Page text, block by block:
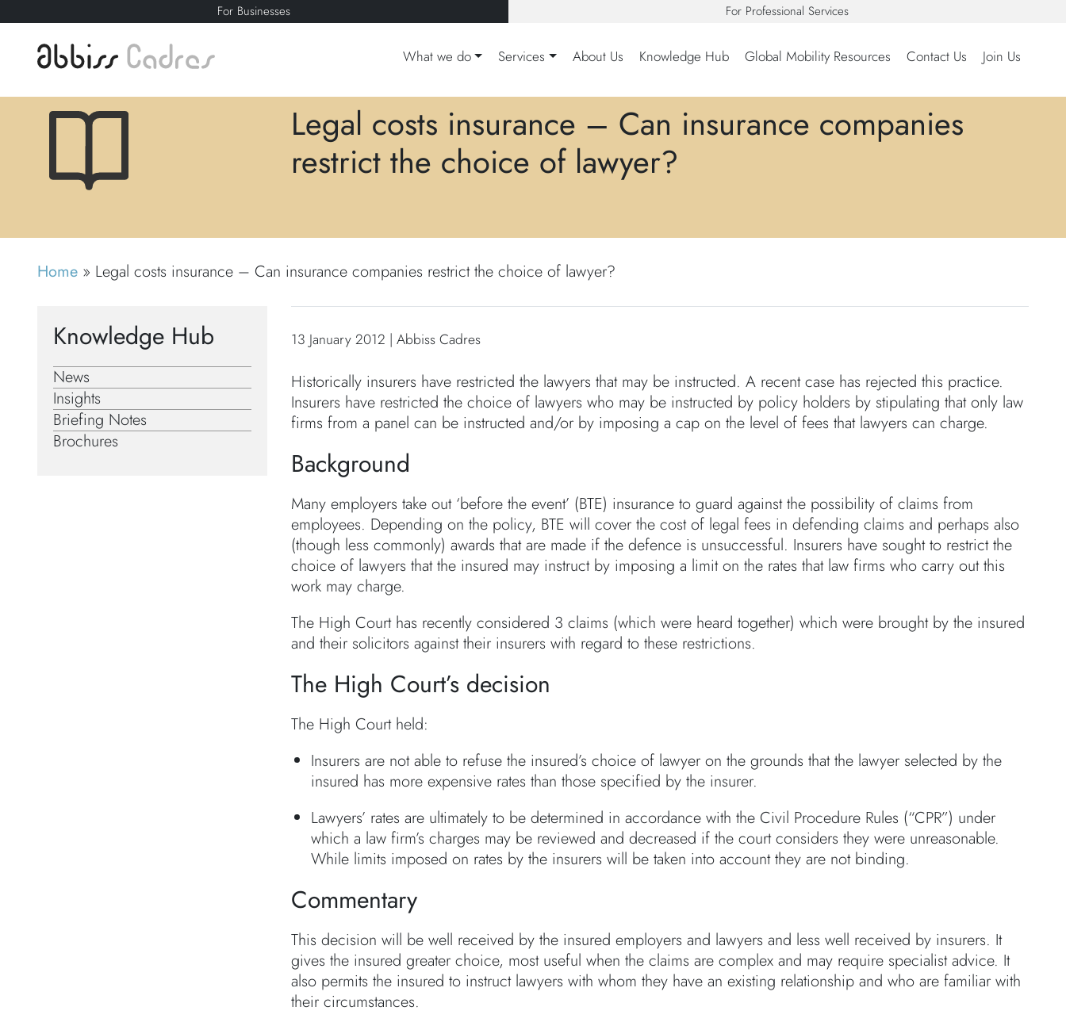
For Businesses For Professional Services
What we do Services About Us Knowledge Hub Global Mobility Resources Contact Us Join Us
Legal costs insurance – Can insurance companies
restrict the choice of lawyer?
Home » Legal costs insurance – Can insurance companies restrict the choice of lawyer?
Knowledge Hub
News
Insights
Briefing Notes
Brochures
13 January 2012 | Abbiss Cadres
Historically insurers have restricted the lawyers that may be instructed. A recent case has rejected this practice.
Insurers have restricted the choice of lawyers who may be instructed by policy holders by stipulating that only law
firms from a panel can be instructed and/or by imposing a cap on the level of fees that lawyers can charge.
Background
Many employers take out ‘before the event’ (BTE) insurance to guard against the possibility of claims from
employees. Depending on the policy, BTE will cover the cost of legal fees in defending claims and perhaps also
(though less commonly) awards that are made if the defence is unsuccessful. Insurers have sought to restrict the
choice of lawyers that the insured may instruct by imposing a limit on the rates that law firms who carry out this
work may charge.
The High Court has recently considered 3 claims (which were heard together) which were brought by the insured
and their solicitors against their insurers with regard to these restrictions.
The High Court’s decision
The High Court held:
Insurers are not able to refuse the insured’s choice of lawyer on the grounds that the lawyer selected by the
insured has more expensive rates than those specified by the insurer.
Lawyers’ rates are ultimately to be determined in accordance with the Civil Procedure Rules (“CPR”) under
which a law firm’s charges may be reviewed and decreased if the court considers they were unreasonable.
While limits imposed on rates by the insurers will be taken into account they are not binding.
Commentary
This decision will be well received by the insured employers and lawyers and less well received by insurers. It
gives the insured greater choice, most useful when the claims are complex and may require specialist advice. It
also permits the insured to instruct lawyers with whom they have an existing relationship and who are familiar with
their circumstances.